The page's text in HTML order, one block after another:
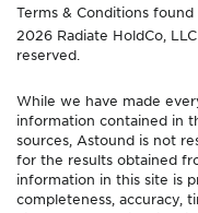
Terms & Conditions found
2026 Radiate HoldCo,
reserved.
While we have made
information contained in
sources, Astound is not
for the results obtained
information in this site is
completeness, accuracy,